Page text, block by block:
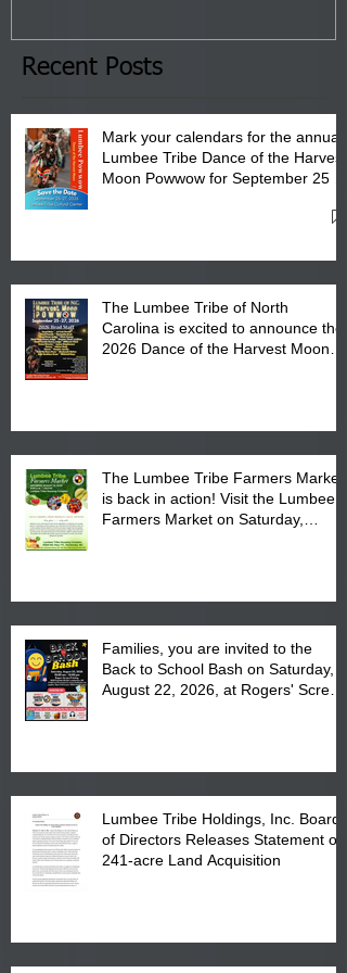
the Lumbee Tribe Boys & Girls
Club in Pembroke, NC.
Recent Posts
Mark your calendars for the annual
Lumbee Tribe Dance of the Harvest
Moon Powwow for September 25 -
The Lumbee Tribe of North
Carolina is excited to announce the
2026 Dance of the Harvest Moon
The Lumbee Tribe Farmers Market
is back in action! Visit the Lumbee
Farmers Market on Saturday,
Families, you are invited to the
Back to School Bash on Saturday,
August 22, 2026, at Rogers' Screen
Lumbee Tribe Holdings, Inc. Board
of Directors Releases Statement on
241-acre Land Acquisition